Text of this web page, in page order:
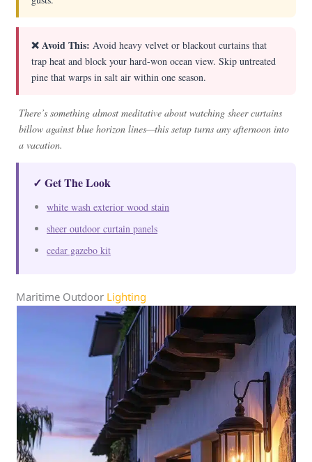
❌ Avoid This: Avoid heavy velvet or blackout curtains that
trap heat and block your hard-won ocean view. Skip untreated
pine that warps in salt air within one season.
There’s something almost meditative about watching sheer curtains
billow against blue horizon lines—this setup turns any afternoon into
a vacation.
✓ Get The Look
white wash exterior wood stain
sheer outdoor curtain panels
cedar gazebo kit
Maritime Outdoor Lighting